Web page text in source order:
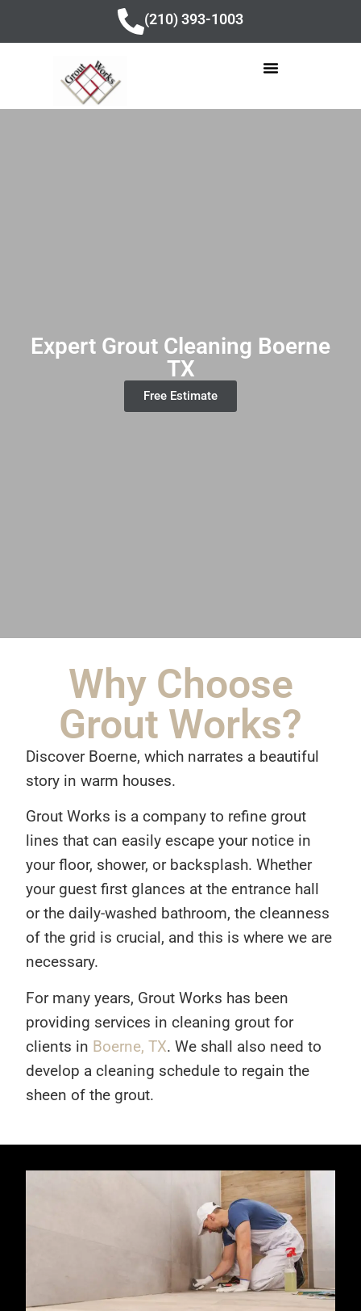
(210) 393-1003
Expert Grout Cleaning Boerne
TX
Free Estimate
Why Choose
Grout Works?
Discover Boerne, which narrates a beautiful
story in warm houses.
Grout Works is a company to refine grout
lines that can easily escape your notice in
your floor, shower, or backsplash. Whether
your guest first glances at the entrance hall
or the daily-washed bathroom, the cleanness
of the grid is crucial, and this is where we are
necessary.
For many years, Grout Works has been
providing services in cleaning grout for
clients in Boerne, TX. We shall also need to
develop a cleaning schedule to regain the
sheen of the grout.